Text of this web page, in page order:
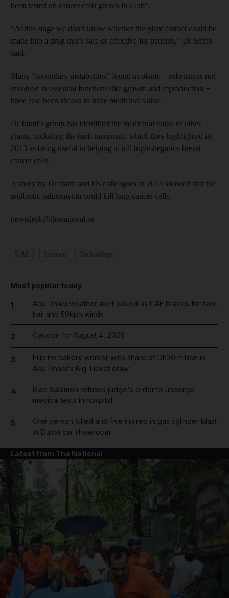
been tested on cancer cells grown in a lab”.
“At this stage we don’t know whether the plant extract could be
made into a drug that’s safe or effective for patients,” Dr Smith
said.
Many “secondary metabolites” found in plants − substances not
involved in essential functions like growth and reproduction −
have also been shown to have medicinal value.
Dr Iratni’s group has identified the medicinal value of other
plants, including the herb marjoram, which they highlighted in
2013 as being useful in helping to kill triple-negative breast
cancer cells.
A study by Dr Iratni and his colleagues in 2014 showed that the
antibiotic salinomycin could kill lung cancer cells.
newsdesk@thenational.ae
Most popular today
1
Abu Dhabi weather alert issued as UAE braces for rain,
hail and 50kph winds
2 Cartoon for August 4, 2026
3
Filipino bakery worker wins share of Dh20 million in
Abu Dhabi's Big Ticket draw
4
Riad Salameh refuses judge's order to undergo
medical tests in hospital
5
One person killed and five injured in gas cylinder blast
at Dubai car showroom
Latest from The National